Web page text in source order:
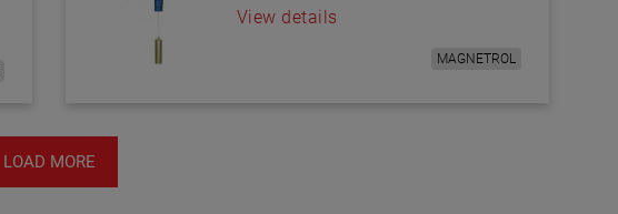
View details
MAGNETROL
LOAD MORE